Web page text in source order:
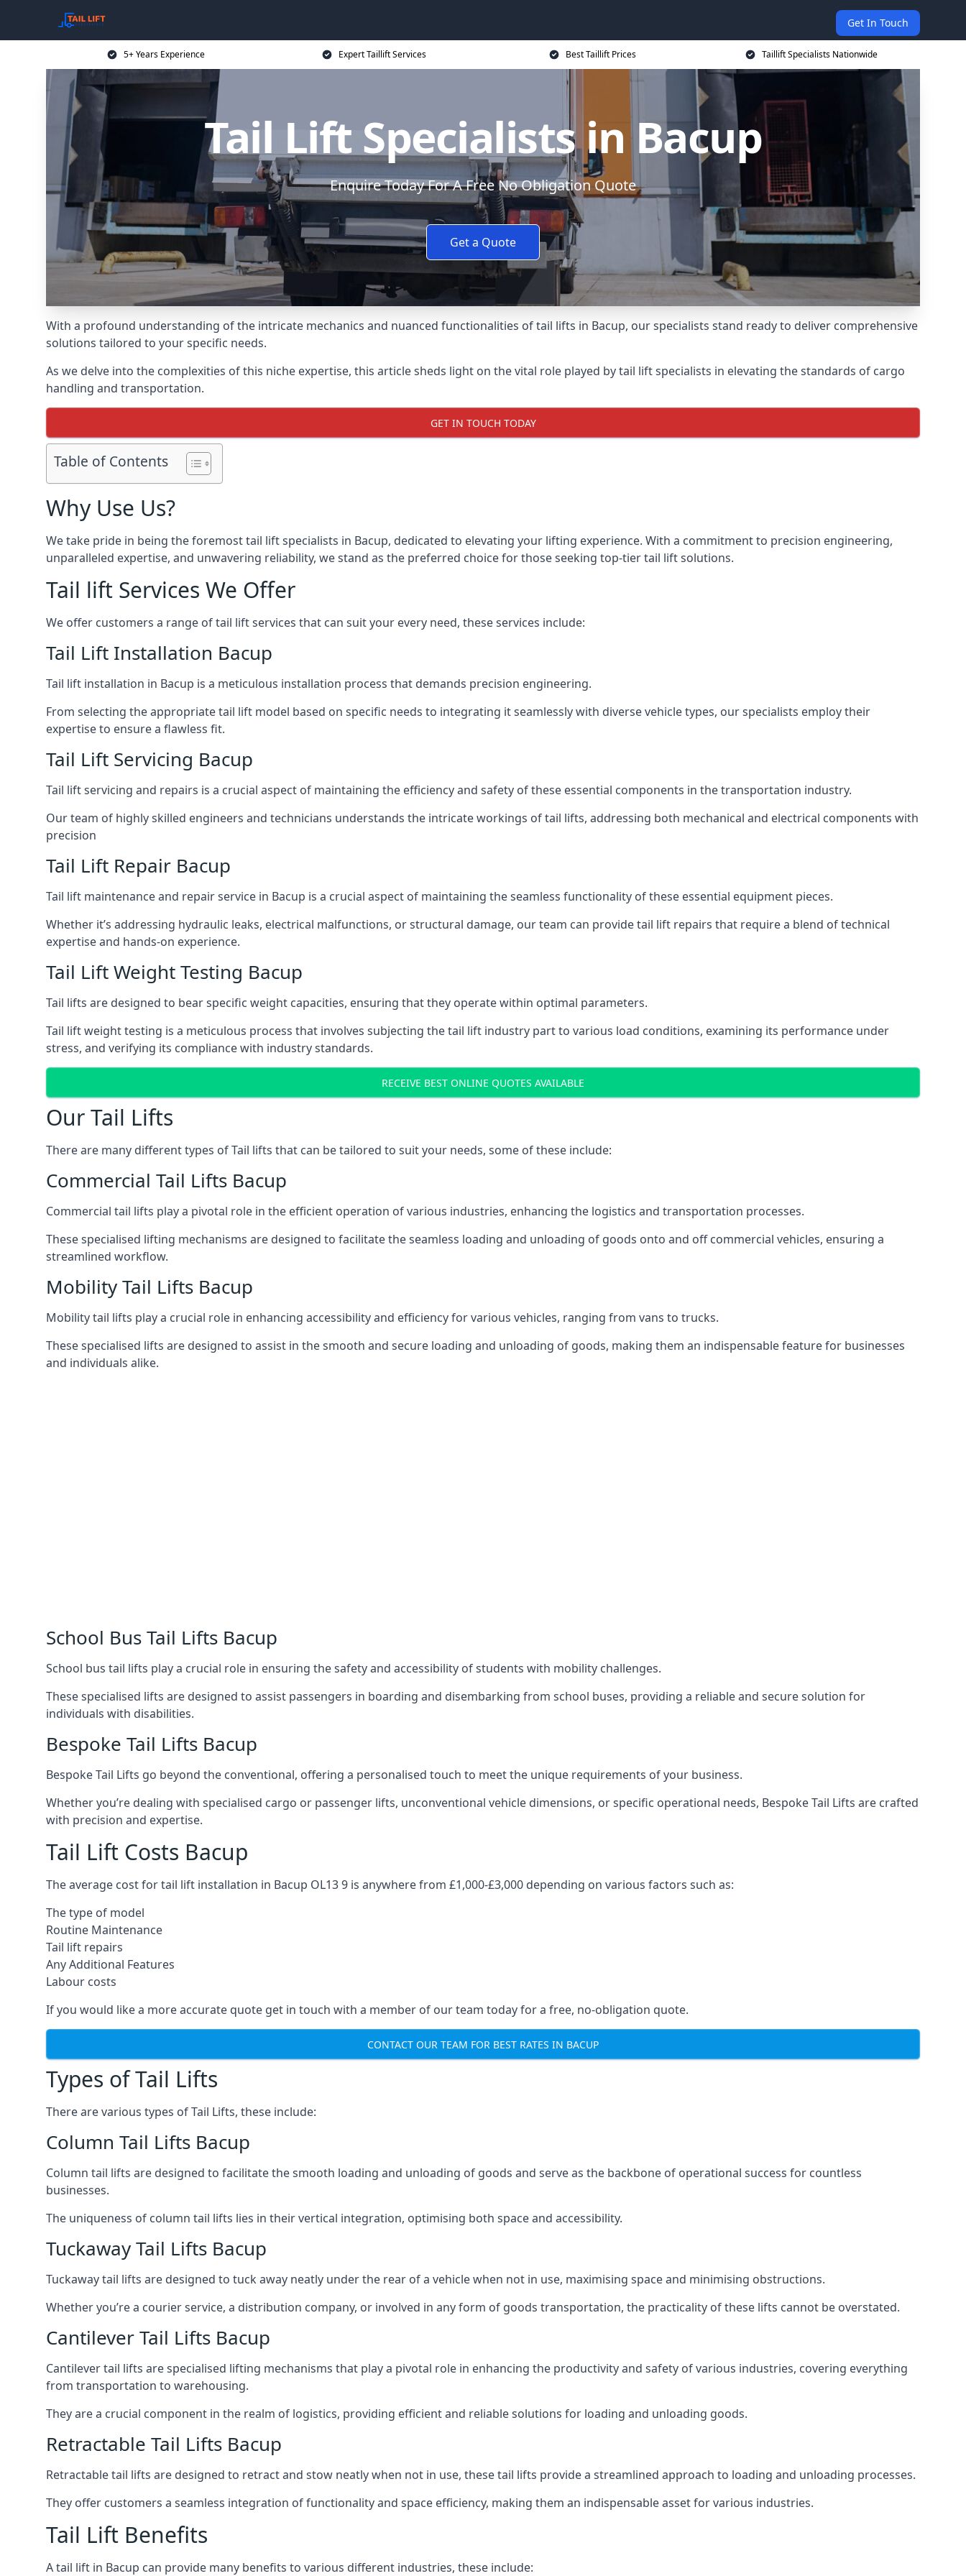
Get In Touch
5+ Years Experience Expert Taillift Services Best Taillift Prices Taillift Specialists Nationwide
Tail Lift Specialists in Bacup
Enquire Today For A Free No Obligation Quote
Get a Quote
With a profound understanding of the intricate mechanics and nuanced functionalities of tail lifts in Bacup, our specialists stand ready to deliver comprehensive
solutions tailored to your specific needs.
As we delve into the complexities of this niche expertise, this article sheds light on the vital role played by tail lift specialists in elevating the standards of cargo
handling and transportation.
GET IN TOUCH TODAY
Table of Contents
Why Use Us?
We take pride in being the foremost tail lift specialists in Bacup, dedicated to elevating your lifting experience. With a commitment to precision engineering,
unparalleled expertise, and unwavering reliability, we stand as the preferred choice for those seeking top-tier tail lift solutions.
Tail lift Services We Offer
We offer customers a range of tail lift services that can suit your every need, these services include:
Tail Lift Installation Bacup
Tail lift installation in Bacup is a meticulous installation process that demands precision engineering.
From selecting the appropriate tail lift model based on specific needs to integrating it seamlessly with diverse vehicle types, our specialists employ their
expertise to ensure a flawless fit.
Tail Lift Servicing Bacup
Tail lift servicing and repairs is a crucial aspect of maintaining the efficiency and safety of these essential components in the transportation industry.
Our team of highly skilled engineers and technicians understands the intricate workings of tail lifts, addressing both mechanical and electrical components with
precision
Tail Lift Repair Bacup
Tail lift maintenance and repair service in Bacup is a crucial aspect of maintaining the seamless functionality of these essential equipment pieces.
Whether it’s addressing hydraulic leaks, electrical malfunctions, or structural damage, our team can provide tail lift repairs that require a blend of technical
expertise and hands-on experience.
Tail Lift Weight Testing Bacup
Tail lifts are designed to bear specific weight capacities, ensuring that they operate within optimal parameters.
Tail lift weight testing is a meticulous process that involves subjecting the tail lift industry part to various load conditions, examining its performance under
stress, and verifying its compliance with industry standards.
RECEIVE BEST ONLINE QUOTES AVAILABLE
Our Tail Lifts
There are many different types of Tail lifts that can be tailored to suit your needs, some of these include:
Commercial Tail Lifts Bacup
Commercial tail lifts play a pivotal role in the efficient operation of various industries, enhancing the logistics and transportation processes.
These specialised lifting mechanisms are designed to facilitate the seamless loading and unloading of goods onto and off commercial vehicles, ensuring a
streamlined workflow.
Mobility Tail Lifts Bacup
Mobility tail lifts play a crucial role in enhancing accessibility and efficiency for various vehicles, ranging from vans to trucks.
These specialised lifts are designed to assist in the smooth and secure loading and unloading of goods, making them an indispensable feature for businesses
and individuals alike.
School Bus Tail Lifts Bacup
School bus tail lifts play a crucial role in ensuring the safety and accessibility of students with mobility challenges.
These specialised lifts are designed to assist passengers in boarding and disembarking from school buses, providing a reliable and secure solution for
individuals with disabilities.
Bespoke Tail Lifts Bacup
Bespoke Tail Lifts go beyond the conventional, offering a personalised touch to meet the unique requirements of your business.
Whether you’re dealing with specialised cargo or passenger lifts, unconventional vehicle dimensions, or specific operational needs, Bespoke Tail Lifts are crafted
with precision and expertise.
Tail Lift Costs Bacup
The average cost for tail lift installation in Bacup OL13 9 is anywhere from £1,000-£3,000 depending on various factors such as:
The type of model
Routine Maintenance
Tail lift repairs
Any Additional Features
Labour costs
If you would like a more accurate quote get in touch with a member of our team today for a free, no-obligation quote.
CONTACT OUR TEAM FOR BEST RATES IN BACUP
Types of Tail Lifts
There are various types of Tail Lifts, these include:
Column Tail Lifts Bacup
Column tail lifts are designed to facilitate the smooth loading and unloading of goods and serve as the backbone of operational success for countless
businesses.
The uniqueness of column tail lifts lies in their vertical integration, optimising both space and accessibility.
Tuckaway Tail Lifts Bacup
Tuckaway tail lifts are designed to tuck away neatly under the rear of a vehicle when not in use, maximising space and minimising obstructions.
Whether you’re a courier service, a distribution company, or involved in any form of goods transportation, the practicality of these lifts cannot be overstated.
Cantilever Tail Lifts Bacup
Cantilever tail lifts are specialised lifting mechanisms that play a pivotal role in enhancing the productivity and safety of various industries, covering everything
from transportation to warehousing.
They are a crucial component in the realm of logistics, providing efficient and reliable solutions for loading and unloading goods.
Retractable Tail Lifts Bacup
Retractable tail lifts are designed to retract and stow neatly when not in use, these tail lifts provide a streamlined approach to loading and unloading processes.
They offer customers a seamless integration of functionality and space efficiency, making them an indispensable asset for various industries.
Tail Lift Benefits
A tail lift in Bacup can provide many benefits to various different industries, these include: